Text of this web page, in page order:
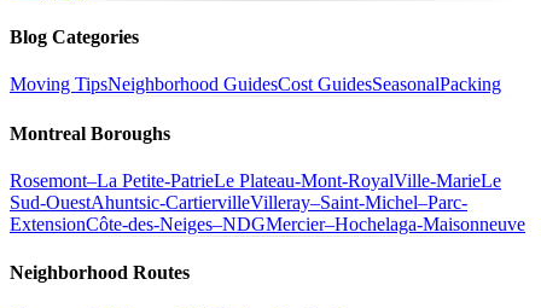
Blog Categories
Moving TipsNeighborhood GuidesCost GuidesSeasonalPacking
Montreal Boroughs
Rosemont–La Petite-PatrieLe Plateau-Mont-RoyalVille-MarieLe
Sud-OuestAhuntsic-CartiervilleVilleray–Saint-Michel–Parc-
ExtensionCôte-des-Neiges–NDGMercier–Hochelaga-Maisonneuve
Neighborhood Routes